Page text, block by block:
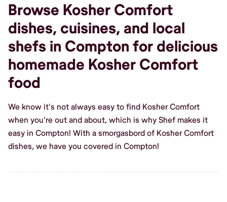
Browse Kosher Comfort
dishes, cuisines, and local
shefs in Compton for delicious
homemade Kosher Comfort
food
We know it's not always easy to find Kosher Comfort
when you're out and about, which is why Shef makes it
easy in Compton! With a smorgasbord of Kosher Comfort
dishes, we have you covered in Compton!